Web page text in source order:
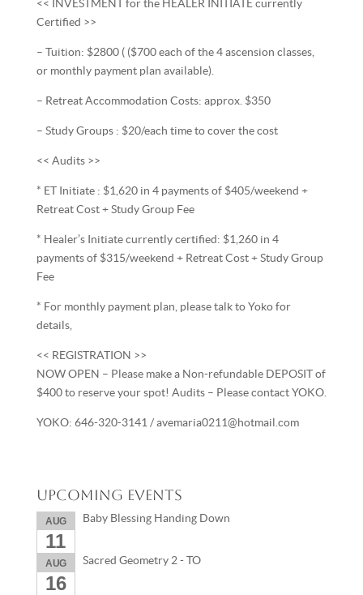
<< INVESTMENT for the HEALER INITIATE currently
Certified >>
– Tuition: $2800 ( ($700 each of the 4 ascension classes,
or monthly payment plan available).
– Retreat Accommodation Costs: approx. $350
– Study Groups : $20/each time to cover the cost
<< Audits >>
* ET Initiate : $1,620 in 4 payments of $405/weekend +
Retreat Cost + Study Group Fee
* Healer’s Initiate currently certified: $1,260 in 4
payments of $315/weekend + Retreat Cost + Study Group
Fee
* For monthly payment plan, please talk to Yoko for
details,
<< REGISTRATION >>
NOW OPEN – Please make a Non-refundable DEPOSIT of
$400 to reserve your spot! Audits – Please contact YOKO.
YOKO: 646-320-3141 / avemaria0211@hotmail.com
Upcoming Events
AUG
11
Baby Blessing Handing Down
AUG
16
Sacred Geometry 2 - TO